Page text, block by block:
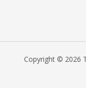
Copyright © 2026